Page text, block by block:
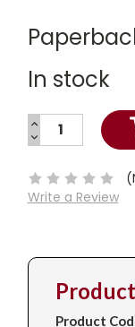
In stock
Current
INCREASE
QUANTITY:
DECREASE
QUANTITY:
Write a Review
Product